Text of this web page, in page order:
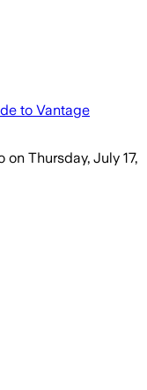
to Vantage
on Thursday, July 17,